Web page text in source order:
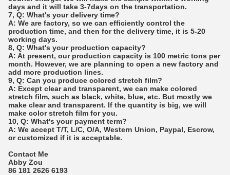
days and it will take 3-7days on the transportation.
7, Q: What's your delivery time?
A: We are factory, so we can efficiently control the
production time, and then for the delivery time, it is 5-20
working days.
8, Q: What's your production capacity?
A: At present, our production capacity is 100 metric tons per
month. However, we are planning to open a new factory and
add more production lines.
9, Q: Can you produce colored stretch film?
A: Except clear and transparent, we can make colored
stretch film, such as black, white, blue, etc. But mostly we
make clear and transparent. If the quantity is big, we will
make color stretch film for you.
10, Q: What's your payment term?
A: We accept T/T, L/C, O/A, Western Union, Paypal, Escrow,
or customized if it is acceptable.
Contact Me
Abby Zou
86 181 2626 6193